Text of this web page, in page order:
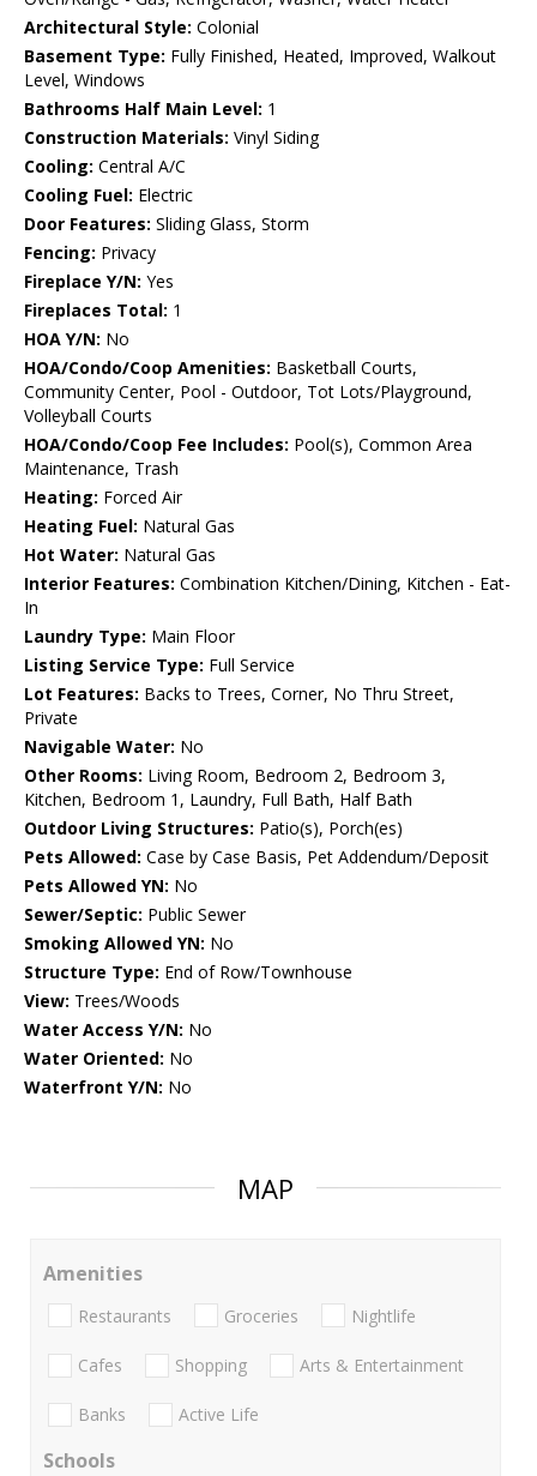
Architectural Style: Colonial
Basement Type: Fully Finished, Heated, Improved, Walkout
Level, Windows
Bathrooms Half Main Level: 1
Construction Materials: Vinyl Siding
Cooling: Central A/C
Cooling Fuel: Electric
Door Features: Sliding Glass, Storm
Fencing: Privacy
Fireplace Y/N: Yes
Fireplaces Total: 1
HOA Y/N: No
HOA/Condo/Coop Amenities: Basketball Courts,
Community Center, Pool - Outdoor, Tot Lots/Playground,
Volleyball Courts
HOA/Condo/Coop Fee Includes: Pool(s), Common Area
Maintenance, Trash
Heating: Forced Air
Heating Fuel: Natural Gas
Hot Water: Natural Gas
Interior Features: Combination Kitchen/Dining, Kitchen - Eat-
In
Laundry Type: Main Floor
Listing Service Type: Full Service
Lot Features: Backs to Trees, Corner, No Thru Street,
Private
Navigable Water: No
Other Rooms: Living Room, Bedroom 2, Bedroom 3,
Kitchen, Bedroom 1, Laundry, Full Bath, Half Bath
Outdoor Living Structures: Patio(s), Porch(es)
Pets Allowed: Case by Case Basis, Pet Addendum/Deposit
Pets Allowed YN: No
Sewer/Septic: Public Sewer
Smoking Allowed YN: No
Structure Type: End of Row/Townhouse
View: Trees/Woods
Water Access Y/N: No
Water Oriented: No
Waterfront Y/N: No
MAP
Amenities
Restaurants Groceries Nightlife
Cafes Shopping Arts & Entertainment
Banks Active Life
Schools